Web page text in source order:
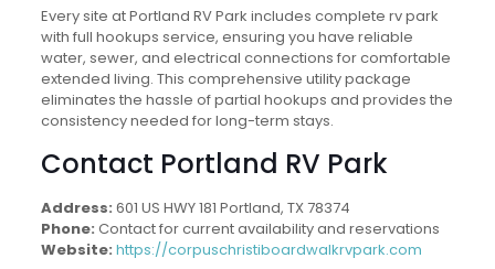
Every site at Portland RV Park includes complete rv park
with full hookups service, ensuring you have reliable
water, sewer, and electrical connections for comfortable
extended living. This comprehensive utility package
eliminates the hassle of partial hookups and provides the
consistency needed for long-term stays.
Contact Portland RV Park
Address: 601 US HWY 181 Portland, TX 78374
Phone: Contact for current availability and reservations
Website: https://corpuschristiboardwalkrvpark.com